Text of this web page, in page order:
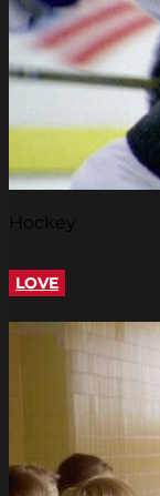
Hockey
LOVE